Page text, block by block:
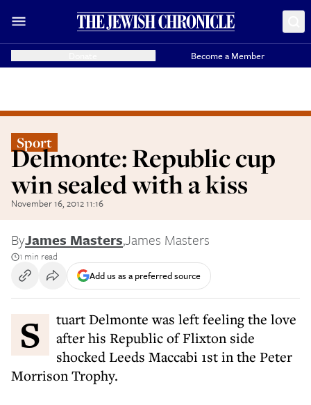
Become a Member
Sport
Delmonte: Republic cup
win sealed with a kiss
November 16, 2012 11:16
ByJames Masters,James Masters
1 min read
Add us as a preferred source
Stuart Delmonte was left feeling the love
after his Republic of Flixton side
shocked Leeds Maccabi 1st in the Peter
Morrison Trophy.